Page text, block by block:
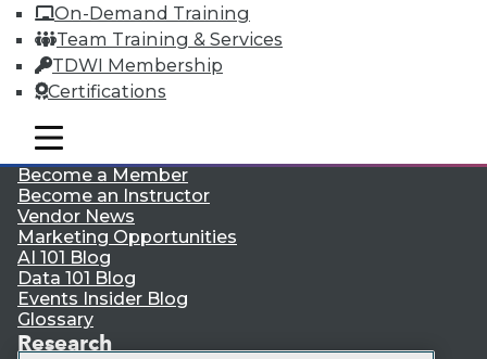
On-Demand Training
Team Training & Services
TDWI Membership
Certifications
mobile toggle line
mobile toggle line
mobile toggle line
TDWI
About TDWI
Events
Press Center
Media Center
TDWI Europe
Engage
Become a Member
Become an Instructor
Vendor News
Marketing Opportunities
AI 101 Blog
Data 101 Blog
Events Insider Blog
Glossary
Research